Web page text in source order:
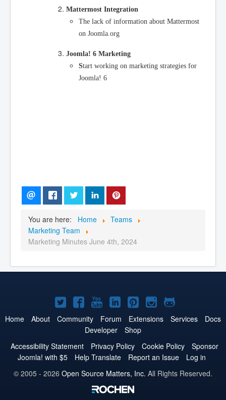
Mattermost Integration
The lack of information about Mattermost
on Joomla.org
Joomla! 6 Marketing
Start working on marketing strategies for
Joomla! 6
You are here: Home
Teams
Marketing Team
Marketing Minutes June 4th, 2024
Joomla!
on
Twitter
Joomla!
on
Facebook
Joomla!
on
YouTube
Joomla!
on
LinkedIn
Joomla!
on
Pinterest
Joomla!
on
Joomla!
on
Home About Community Forum Extensions Services
Docs
Developer
Shop
Accessibility Statement
Privacy Policy Cookie Policy
Sponsor
Joomla! with $5
Help Translate Report an Issue
Log in
© 2005 - 2026 Open Source Matters, Inc. All Rights Reserved.